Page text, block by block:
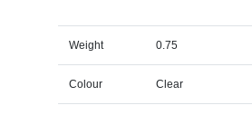
Weight 0.75
Colour Clear